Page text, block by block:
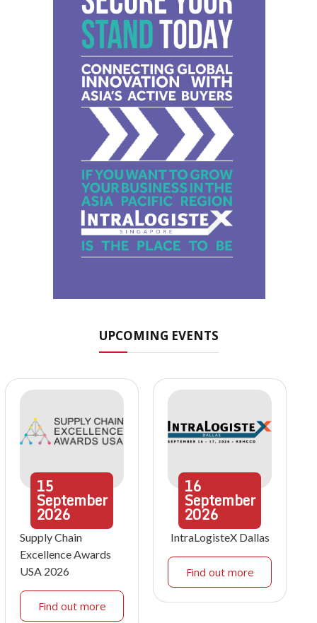
UPCOMING EVENTS
15
September
2026
Supply Chain
Excellence Awards
USA 2026
Find out more
16
September
2026
IntraLogisteX Dallas
Find out more